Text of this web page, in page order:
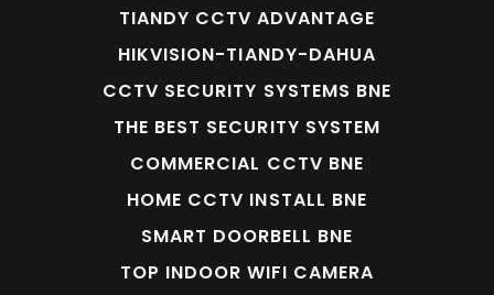
TIANDY CCTV ADVANTAGE
HIKVISION-TIANDY-DAHUA
CCTV SECURITY SYSTEMS BNE
THE BEST SECURITY SYSTEM
COMMERCIAL CCTV BNE
HOME CCTV INSTALL BNE
SMART DOORBELL BNE
TOP INDOOR WIFI CAMERA